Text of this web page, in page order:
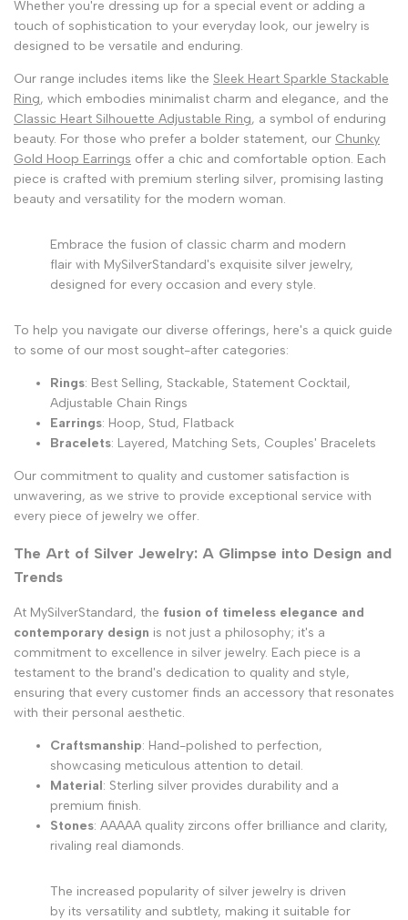
Whether you're dressing up for a special event or adding a
touch of sophistication to your everyday look, our jewelry is
designed to be versatile and enduring.
Our range includes items like the Sleek Heart Sparkle Stackable
Ring, which embodies minimalist charm and elegance, and the
Classic Heart Silhouette Adjustable Ring, a symbol of enduring
beauty. For those who prefer a bolder statement, our Chunky
Gold Hoop Earrings offer a chic and comfortable option. Each
piece is crafted with premium sterling silver, promising lasting
beauty and versatility for the modern woman.
Embrace the fusion of classic charm and modern
flair with MySilverStandard's exquisite silver jewelry,
designed for every occasion and every style.
To help you navigate our diverse offerings, here's a quick guide
to some of our most sought-after categories:
Rings: Best Selling, Stackable, Statement Cocktail,
Adjustable Chain Rings
Earrings: Hoop, Stud, Flatback
Bracelets: Layered, Matching Sets, Couples' Bracelets
Our commitment to quality and customer satisfaction is
unwavering, as we strive to provide exceptional service with
every piece of jewelry we offer.
The Art of Silver Jewelry: A Glimpse into Design and
Trends
At MySilverStandard, the fusion of timeless elegance and
contemporary design is not just a philosophy; it's a
commitment to excellence in silver jewelry. Each piece is a
testament to the brand's dedication to quality and style,
ensuring that every customer finds an accessory that resonates
with their personal aesthetic.
Craftsmanship: Hand-polished to perfection,
showcasing meticulous attention to detail.
Material: Sterling silver provides durability and a
premium finish.
Stones: AAAAA quality zircons offer brilliance and clarity,
rivaling real diamonds.
The increased popularity of silver jewelry is driven
by its versatility and subtlety, making it suitable for